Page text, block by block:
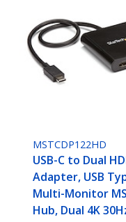
MSTCDP122HD
USB-C to Dual
Adapter, USB
Multi-Monitor
Hub, Dual 4K